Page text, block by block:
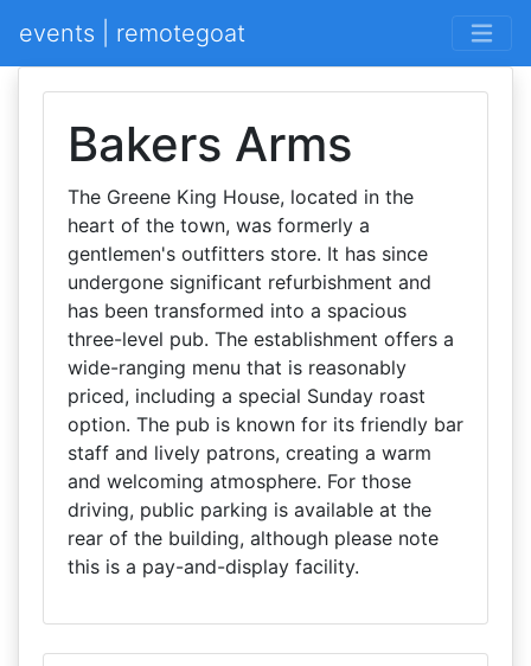
events | remotegoat
Bakers Arms
The Greene King House, located in the
heart of the town, was formerly a
gentlemen's outfitters store. It has since
undergone significant refurbishment and
has been transformed into a spacious
three-level pub. The establishment offers a
wide-ranging menu that is reasonably
priced, including a special Sunday roast
option. The pub is known for its friendly bar
staff and lively patrons, creating a warm
and welcoming atmosphere. For those
driving, public parking is available at the
rear of the building, although please note
this is a pay-and-display facility.